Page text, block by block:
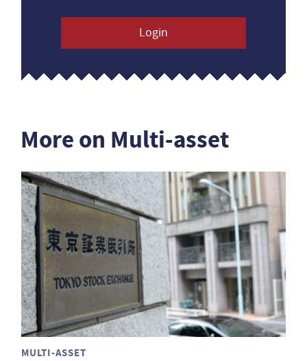
Login
More on Multi-asset
MULTI-ASSET